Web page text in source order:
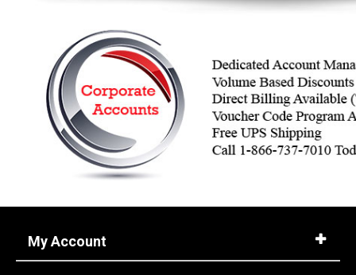
My Account